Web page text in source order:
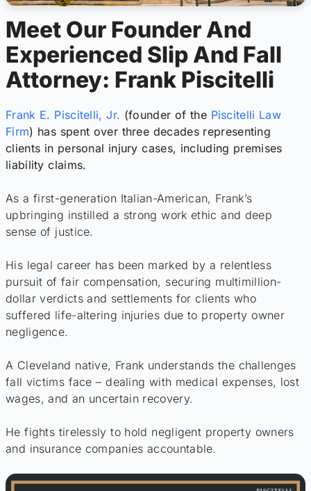
Meet Our Founder And
Experienced Slip And Fall
Attorney: Frank Piscitelli
Frank E. Piscitelli, Jr. (founder of the Piscitelli Law
Firm) has spent over three decades representing
clients in personal injury cases, including premises
liability claims.
As a first-generation Italian-American, Frank’s
upbringing instilled a strong work ethic and deep
sense of justice.
His legal career has been marked by a relentless
pursuit of fair compensation, securing multimillion-
dollar verdicts and settlements for clients who
suffered life-altering injuries due to property owner
negligence.
A Cleveland native, Frank understands the challenges
fall victims face – dealing with medical expenses, lost
wages, and an uncertain recovery.
He fights tirelessly to hold negligent property owners
and insurance companies accountable.